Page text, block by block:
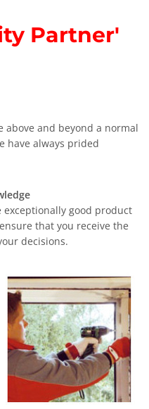
Partner'
above and beyond a normal
have always prided
good product
that you receive the
decisions.